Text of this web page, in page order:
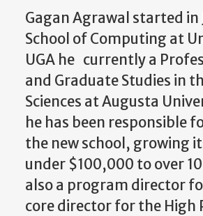
Gagan Agrawal started
School of Computing at
UGA he currently a
and Graduate Studies in
Sciences at Augusta
he has been responsible
the new school, growing
under $100,000 to over
also a program director
core director for the High